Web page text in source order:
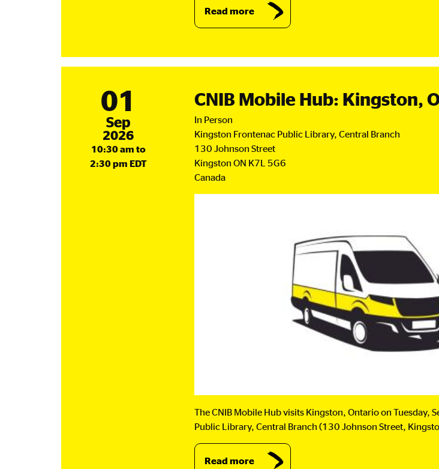
Read more about
Eastern
Meet
01
September
Sep
2026
10:30 am to
2:30 pm EDT
CNIB Mobile Hub: Kingston,
In Person
Kingston Frontenac Public Library, Central Branch
130 Johnson Street
Kingston ON K7L 5G6
Canada
The CNIB Mobile Hub visits Kingston, Ontario on
Public Library, Central Branch (130 Johnson Street,
Read more about